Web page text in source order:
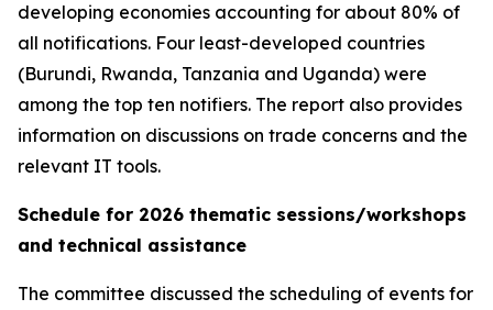
developing economies accounting for about 80% of
all notifications. Four least-developed countries
(Burundi, Rwanda, Tanzania and Uganda) were
among the top ten notifiers. The report also provides
information on discussions on trade concerns and the
relevant IT tools.
Schedule for 2026 thematic sessions/workshops
and technical assistance
The committee discussed the scheduling of events for